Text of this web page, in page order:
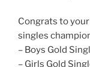
Congrats to
singles
– Boys Gold
– Girls Gold